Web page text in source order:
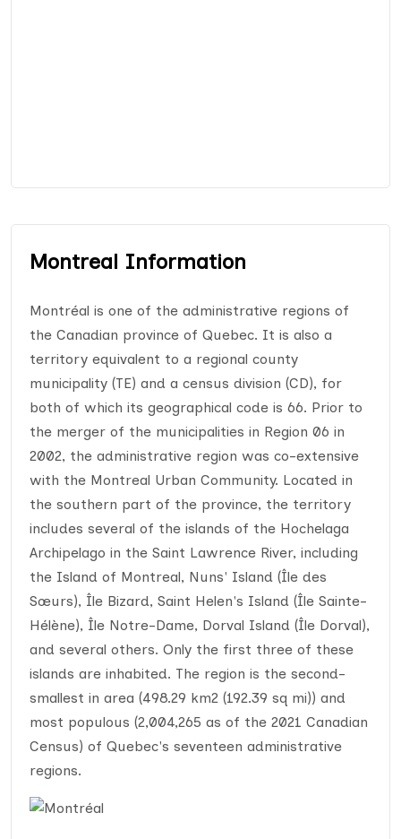
Montreal Information
Montréal is one of the administrative regions of
the Canadian province of Quebec. It is also a
territory equivalent to a regional county
municipality (TE) and a census division (CD), for
both of which its geographical code is 66. Prior to
the merger of the municipalities in Region 06 in
2002, the administrative region was co-extensive
with the Montreal Urban Community. Located in
the southern part of the province, the territory
includes several of the islands of the Hochelaga
Archipelago in the Saint Lawrence River, including
the Island of Montreal, Nuns' Island (Île des
Sœurs), Île Bizard, Saint Helen's Island (Île Sainte-
Hélène), Île Notre-Dame, Dorval Island (Île Dorval),
and several others. Only the first three of these
islands are inhabited. The region is the second-
smallest in area (498.29 km2 (192.39 sq mi)) and
most populous (2,004,265 as of the 2021 Canadian
Census) of Quebec's seventeen administrative
regions.